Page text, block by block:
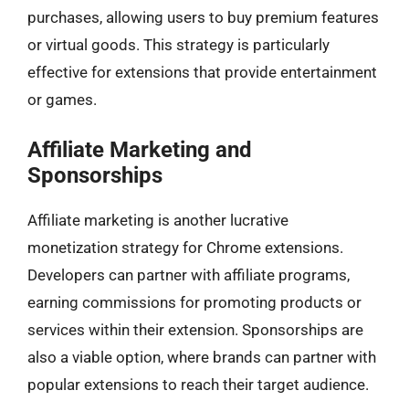
purchases, allowing users to buy premium features
or virtual goods. This strategy is particularly
effective for extensions that provide entertainment
or games.
Affiliate Marketing and
Sponsorships
Affiliate marketing is another lucrative
monetization strategy for Chrome extensions.
Developers can partner with affiliate programs,
earning commissions for promoting products or
services within their extension. Sponsorships are
also a viable option, where brands can partner with
popular extensions to reach their target audience.